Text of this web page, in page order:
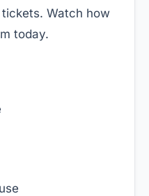
Watch how
today.